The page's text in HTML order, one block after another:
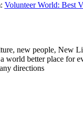
Volunteer World: Best
new people, New
world better place for
directions